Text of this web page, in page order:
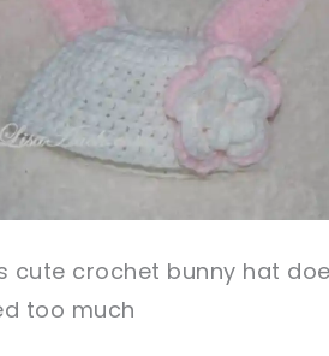
cute crochet bunny hat
too much